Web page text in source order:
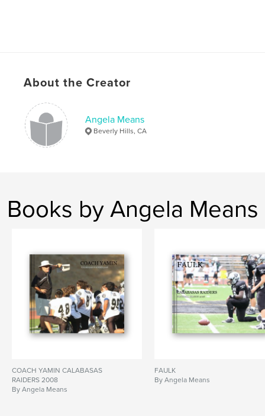
About the Creator
Angela Means
Beverly Hills, CA
Books by Angela Means
COACH YAMIN CALABASAS
RAIDERS 2008
By Angela Means
FAULK
By Angela Means